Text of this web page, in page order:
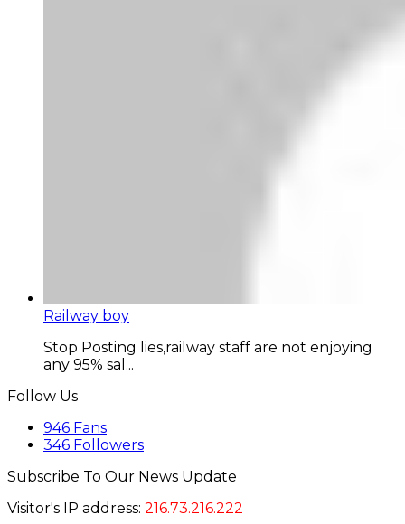
Railway boy
Stop Posting lies,railway staff are not enjoying
any 95% sal...
Follow Us
946 Fans
346 Followers
Subscribe To Our News Update
Visitor's IP address: 216.73.216.222